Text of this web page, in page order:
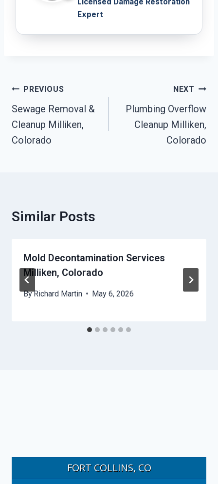
Expert
Post
Navigation
PREVIOUS
Sewage Removal &
Cleanup Milliken,
Colorado
NEXT
Plumbing Overflow
Cleanup Milliken,
Colorado
Similar Posts
Mold Decontamination Services
Milliken, Colorado
ByRichard Martin May 6, 2026
FORT COLLINS, CO